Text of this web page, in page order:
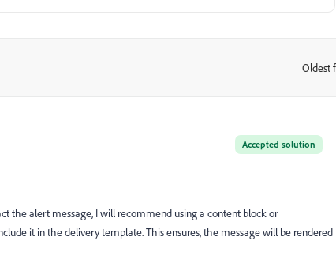
Oldest
Accepted solution
the alert message, I will recommend using a content block or
it in the delivery template. This ensures, the message will be rendered